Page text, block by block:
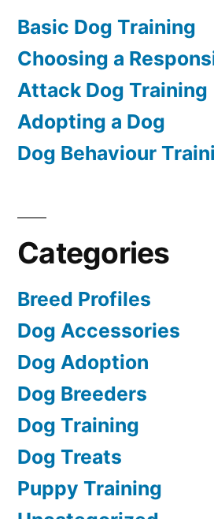
Basic Dog Training
Choosing a
Attack Dog Training
Adopting a Dog
Dog Behaviour
Categories
Breed Profiles
Dog Accessories
Dog Adoption
Dog Breeders
Dog Training
Dog Treats
Puppy Training